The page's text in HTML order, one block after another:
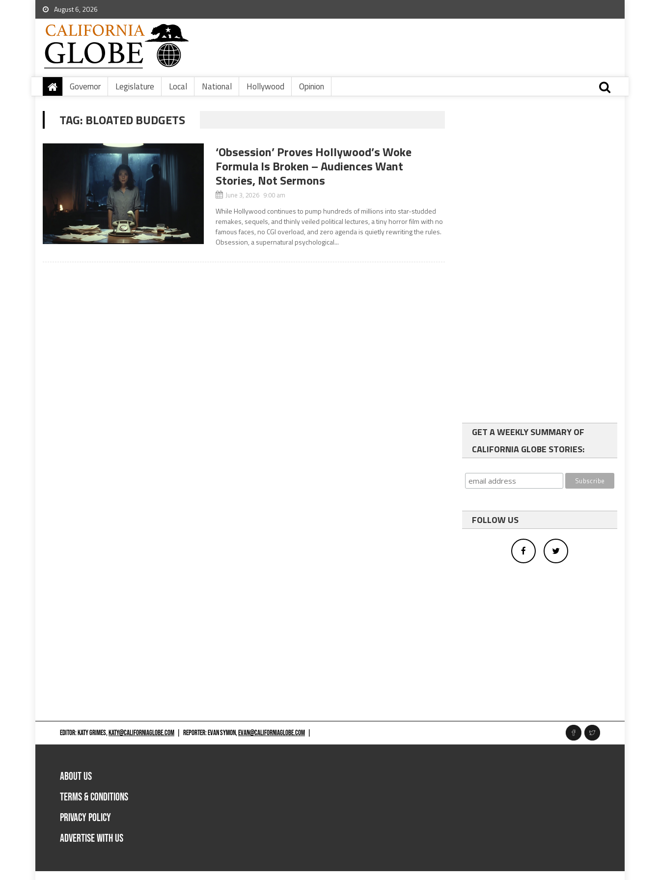
August 6, 2026
Governor Legislature Local National Hollywood Opinion
TAG: BLOATED BUDGETS
‘Obsession’ Proves Hollywood’s Woke
Formula Is Broken – Audiences Want
Stories, Not Sermons
June 3, 2026 9:00 am
While Hollywood continues to pump hundreds of millions into star-studded
remakes, sequels, and thinly veiled political lectures, a tiny horror film with no
famous faces, no CGI overload, and zero agenda is quietly rewriting the rules.
Obsession, a supernatural psychological...
GET A WEEKLY SUMMARY OF
CALIFORNIA GLOBE STORIES:
FOLLOW US
EDITOR: KATY GRIMES,KATY@CALIFORNIAGLOBE.COM REPORTER: EVAN SYMON,EVAN@CALIFORNIAGLOBE.COM
ABOUT US
TERMS & CONDITIONS
PRIVACY POLICY
ADVERTISE WITH US